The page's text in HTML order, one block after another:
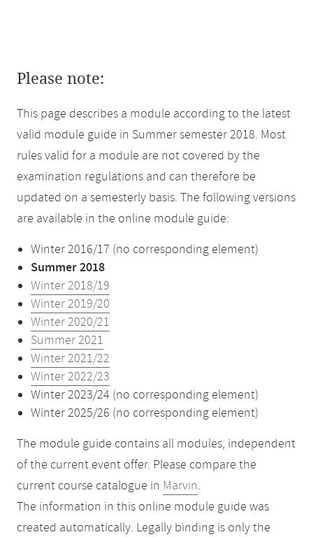
Please note:
This page describes a module according to the latest
valid module guide in Summer semester 2018. Most
rules valid for a module are not covered by the
examination regulations and can therefore be
updated on a semesterly basis. The following versions
are available in the online module guide:
Winter 2016/17 (no corresponding element)
Summer 2018
Winter 2018/19
Winter 2019/20
Winter 2020/21
Summer 2021
Winter 2021/22
Winter 2022/23
Winter 2023/24 (no corresponding element)
Winter 2025/26 (no corresponding element)
The module guide contains all modules, independent
of the current event offer. Please compare the
current course catalogue in Marvin.
The information in this online module guide was
created automatically. Legally binding is only the